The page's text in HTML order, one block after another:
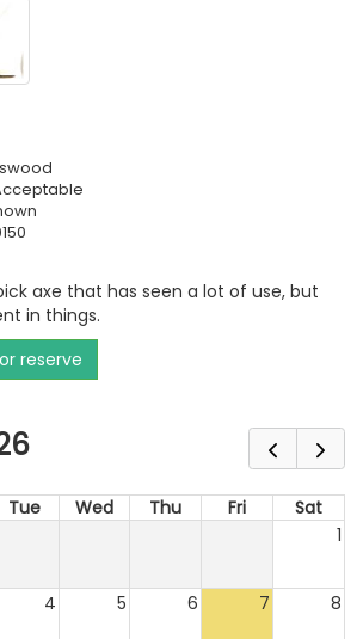
axe that has seen a lot of use, but
in things.
reserve
Tue Wed Thu Fri
Sat
1
4 5 6 7 8